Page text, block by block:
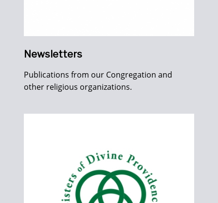
Newsletters
Publications from our Congregation and
other religious organizations.